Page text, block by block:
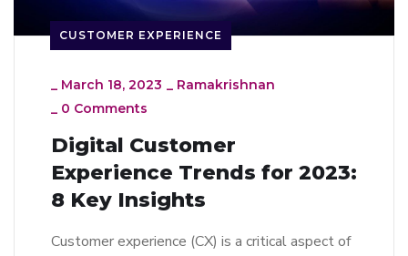
CUSTOMER EXPERIENCE
_ March 18, 2023 _ Ramakrishnan
_ 0 Comments
Digital Customer
Experience Trends for 2023:
8 Key Insights
Customer experience (CX) is a critical aspect of